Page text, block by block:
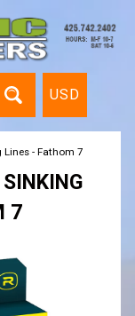
USD
Lines - Fathom 7
7